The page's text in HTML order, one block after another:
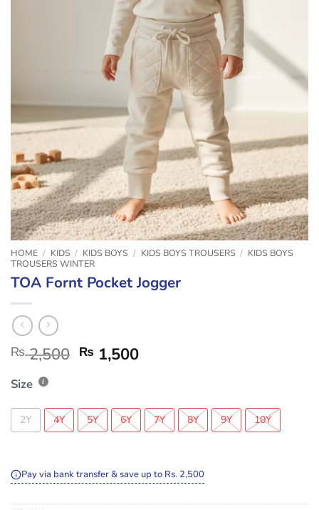
HOME / KIDS / KIDS BOYS / KIDS BOYS TROUSERS / KIDS BOYS
TROUSERS WINTER
TOA Fornt Pocket Jogger
₨2,500 ₨ 1,500
Size
2Y 4Y 5Y 6Y 7Y 8Y 9Y 10Y
Pay via bank transfer & save up to Rs. 2,500